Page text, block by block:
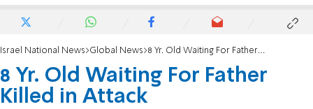
Israel National News Global News 8 Yr. Old Waiting For Father Killed in Attack
8 Yr. Old Waiting For Father
Killed in Attack